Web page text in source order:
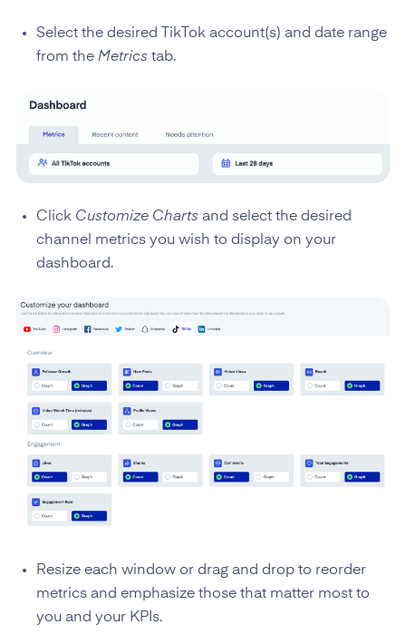
Select the desired TikTok account(s) and date range
from the Metricstab.
Click Customize Chartsand select the desired
channel metrics you wish to display on your
dashboard.
Resize each window or drag and drop to reorder
metrics and emphasize those that matter most to
you and your KPIs.